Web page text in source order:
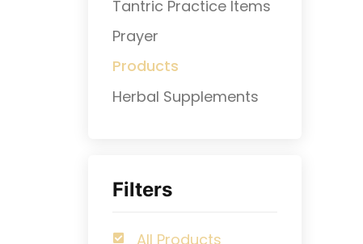
Tantric Practice Items
Prayer
Products
⁠Herbal Supplements
Filters
All Products